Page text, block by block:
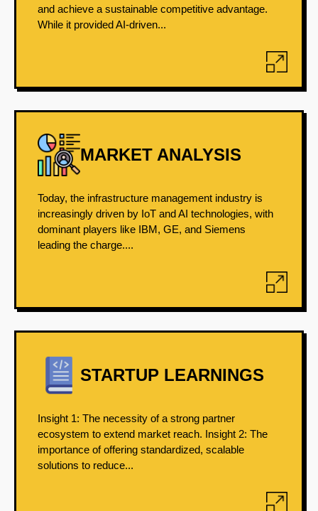
and achieve a sustainable competitive advantage.
While it provided AI-driven...
MARKET ANALYSIS
Today, the infrastructure management industry is
increasingly driven by IoT and AI technologies, with
dominant players like IBM, GE, and Siemens
leading the charge....
STARTUP LEARNINGS
Insight 1: The necessity of a strong partner
ecosystem to extend market reach. Insight 2: The
importance of offering standardized, scalable
solutions to reduce...